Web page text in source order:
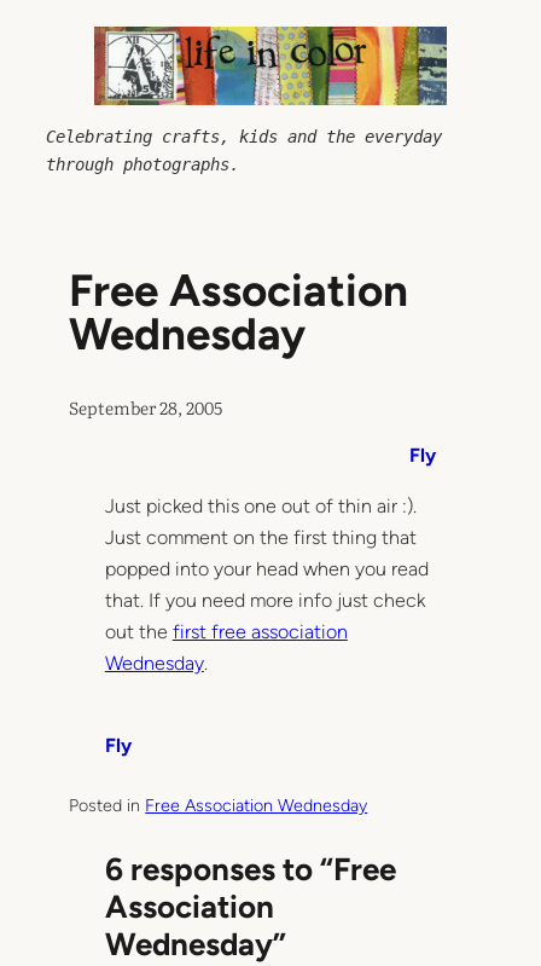
Celebrating crafts, kids and the everyday
through photographs.
Free Association
Wednesday
September 28, 2005
Fly
Just picked this one out of thin air :).
Just comment on the first thing that
popped into your head when you read
that. If you need more info just check
out the first free association
Wednesday.
Fly
Posted in Free Association Wednesday
6 responses to “Free
Association
Wednesday”